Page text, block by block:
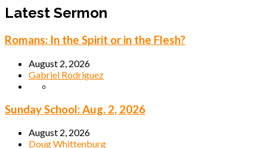
Latest Sermon
Romans: In the Spirit or in the Flesh?
August 2, 2026
Gabriel Rodriguez
Sunday School: Aug. 2, 2026
August 2, 2026
Doug Whittenburg